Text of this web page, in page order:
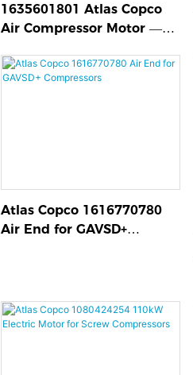
1635601801 Atlas Copco
Air Compressor Motor —
GA Series Compressors
Atlas Copco 1616770780
Air End for GAVSD+